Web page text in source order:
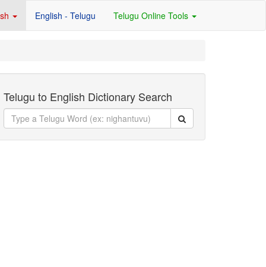
English - Telugu Telugu Online Tools
Telugu to English Dictionary Search